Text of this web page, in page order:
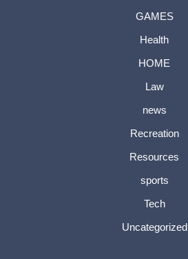
GAMES
Health
HOME
Law
news
Recreation
Resources
sports
Tech
Uncategorized